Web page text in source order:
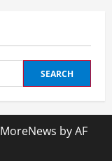
MoreNews by AF